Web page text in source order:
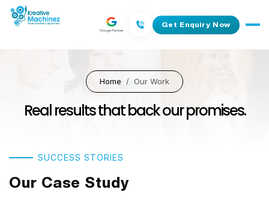
Get Enquiry Now
Home Our Work
Real results that back our promises.
SUCCESS STORIES
Our Case Study